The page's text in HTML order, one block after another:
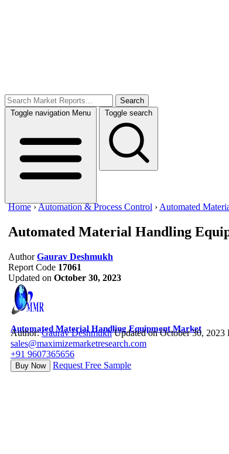
Search
Toggle navigation Menu Toggle search
Home ›Automation & Process Control › Automated
Automated Material Handling
Author Gaurav Deshmukh
Report Code 17061
Updated on October 30, 2023
Automated Material Handling Equipment Market
Author:Gaurav Deshmukh Updated on October 30, 2023
sales@maximizemarketresearch.com
+91 9607365656
Buy Now Request Free Sample